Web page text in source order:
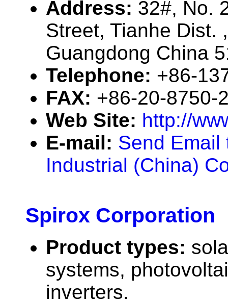
Address: 32#, No.
Street, Tianhe Dist.
Guangdong China
Telephone: +86-
FAX: +86-20-8750-
Web Site: http://
E-mail: Send Email
Industrial (China)
Spirox Corporation
Product types:
systems,
inverters.